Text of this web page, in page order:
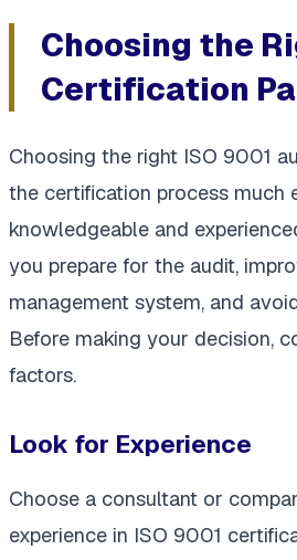
Choosing the
Certification
Choosing the right ISO 9001
the certification process much
knowledgeable and
you prepare for the audit,
management system, and
Before making your decision,
factors.
Look for Experience
Choose a consultant or
experience in ISO 9001